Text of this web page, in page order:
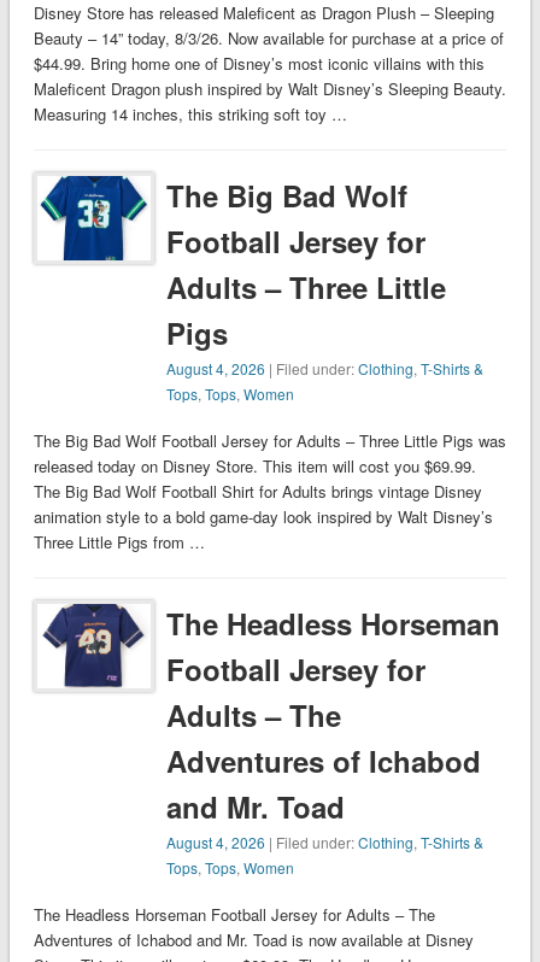
Disney Store has released Maleficent as Dragon Plush – Sleeping
Beauty – 14” today, 8/3/26. Now available for purchase at a price of
$44.99. Bring home one of Disney’s most iconic villains with this
Maleficent Dragon plush inspired by Walt Disney’s Sleeping Beauty.
Measuring 14 inches, this striking soft toy …
The Big Bad Wolf
Football Jersey for
Adults – Three Little
Pigs
August 4, 2026 | Filed under:Clothing,T-Shirts &
Tops,Tops,Women
The Big Bad Wolf Football Jersey for Adults – Three Little Pigs was
released today on Disney Store. This item will cost you $69.99.
The Big Bad Wolf Football Shirt for Adults brings vintage Disney
animation style to a bold game-day look inspired by Walt Disney’s
Three Little Pigs from …
The Headless Horseman
Football Jersey for
Adults – The
Adventures of Ichabod
and Mr. Toad
August 4, 2026 | Filed under:Clothing,T-Shirts &
Tops,Tops,Women
The Headless Horseman Football Jersey for Adults – The
Adventures of Ichabod and Mr. Toad is now available at Disney